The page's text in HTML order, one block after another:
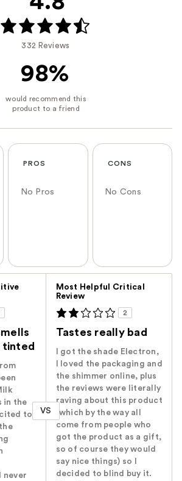
332 Reviews
98%
PROS
No Pros
CONS
No Cons
tinted
in the
to
never
VS
Most Helpful Critical
Review
2
Tastes really bad
I got the shade Electron,
I loved the packaging and
the shimmer online, plus
the reviews were literally
raving about this product
(which by the way all
come from people who
got the product as a gift,
so of course they would
say nice things) so I
decided to blind buy it.